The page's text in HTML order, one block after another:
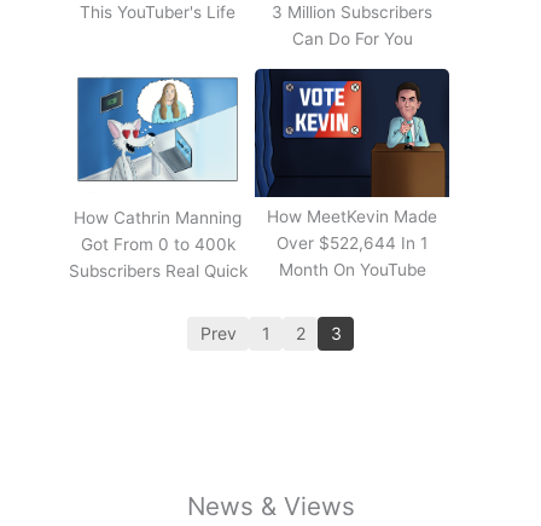
This YouTuber's Life
3 Million Subscribers
Can Do For You
How Cathrin Manning
Got From 0 to 400k
Subscribers Real Quick
How MeetKevin Made
Over $522,644 In 1
Month On YouTube
Prev 1 2 3
News & Views